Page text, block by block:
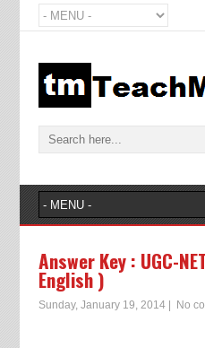
Answer Key : UGC-
English )
Sunday, January 19, 2014| No